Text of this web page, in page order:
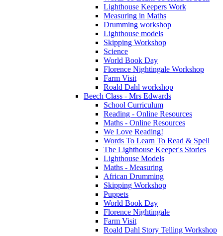
Lighthouse Keepers Work
Measuring in Maths
Drumming workshop
Lighthouse models
Skipping Workshop
Science
World Book Day
Florence Nightingale Workshop
Farm Visit
Roald Dahl workshop
Beech Class - Mrs Edwards
School Curriculum
Reading - Online Resources
Maths - Online Resources
We Love Reading!
Words To Learn To Read & Spell
The Lighthouse Keeper's Stories
Lighthouse Models
Maths - Measuring
African Drumming
Skipping Workshop
Puppets
World Book Day
Florence Nightingale
Farm Visit
Roald Dahl Story Telling Workshop